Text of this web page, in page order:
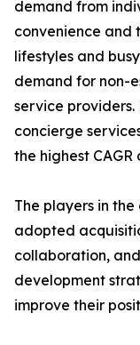
demand from
convenience and
lifestyles and
demand for non-
service
concierge
the highest
The players in
adopted
collaboration,
development
improve their